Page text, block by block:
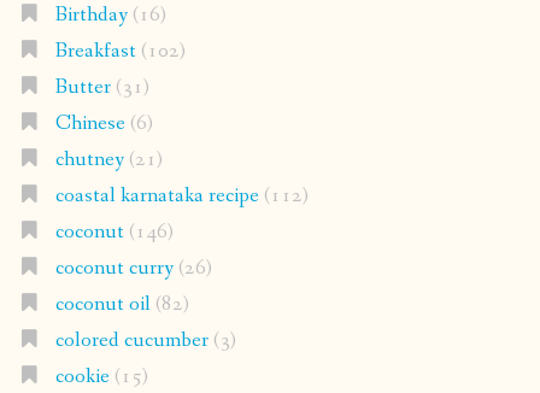
Birthday(16)
Breakfast(102)
Butter(31)
Chinese(6)
chutney(21)
coastal karnataka recipe(112)
coconut(146)
coconut curry(26)
coconut oil(82)
colored cucumber(3)
cookie(15)